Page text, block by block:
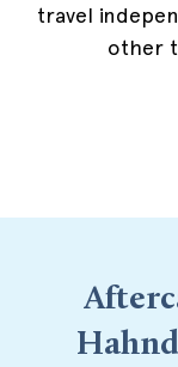
travel
other